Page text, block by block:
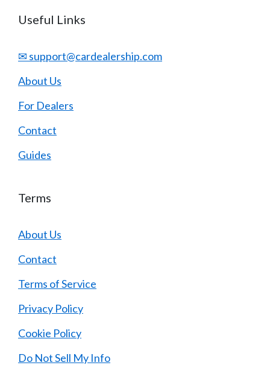
Useful Links
✉ support@cardealership.com
About Us
For Dealers
Contact
Guides
Terms
About Us
Contact
Terms of Service
Privacy Policy
Cookie Policy
Do Not Sell My Info